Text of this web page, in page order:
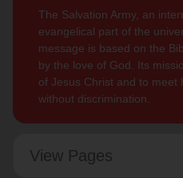
The Salvation Army, an
evangelical part of the
message is based on the
by the love of God. Its
of Jesus Christ and to meet
without discrimination.
View Pages